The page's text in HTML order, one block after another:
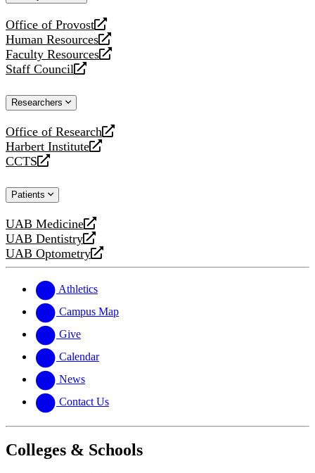
Office of Provost
opens
a
new
website
Human Resources
opens
a
new
Faculty Resources
opens
a
website
Staff Council
opens
new
Researchers
Office of Research
opens
a
new
Harbert Institute
opens
a
website
CCTS
opens
new
Patients
UAB Medicine
opens
a
new
UAB Dentistry
opens
a
website
UAB Optometry
opens
new
website
Athletics
Campus Map
Give
Calendar
News
Contact Us
Colleges & Schools